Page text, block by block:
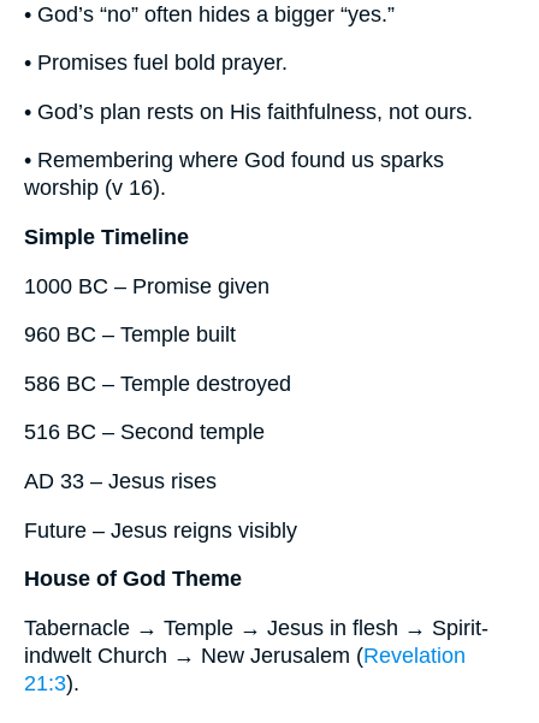
• God’s “no” often hides a bigger “yes.”
• Promises fuel bold prayer.
• God’s plan rests on His faithfulness, not ours.
• Remembering where God found us sparks
worship (v 16).
Simple Timeline
1000 BC – Promise given
960 BC – Temple built
586 BC – Temple destroyed
516 BC – Second temple
AD 33 – Jesus rises
Future – Jesus reigns visibly
House of God Theme
Tabernacle → Temple → Jesus in flesh → Spirit-
indwelt Church → New Jerusalem (Revelation
21:3).